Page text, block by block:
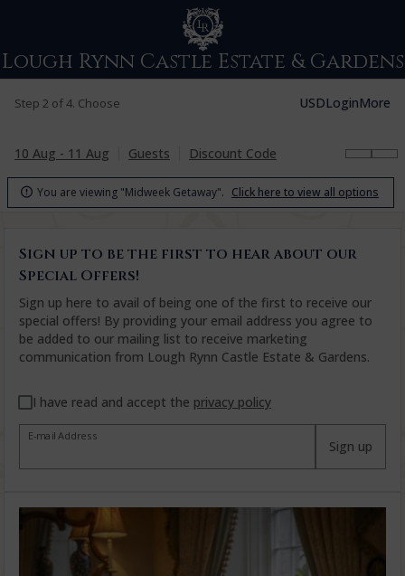
Lough Rynn Castle Estate & Gardens
Step 2 of 4. Choose USDLoginMore
10 Aug - 11 Aug Guests Discount Code
 You are viewing "Midweek Getaway". Click here to view all options
Sign up to be the first to hear about our
Special Offers!
Sign up here to avail of being one of the first to receive our
special offers! By providing your email address you agree to
be added to our mailing list to receive marketing
communication from Lough Rynn Castle Estate & Gardens.
I have read and accept the privacy policy
E-mail Address
Sign up